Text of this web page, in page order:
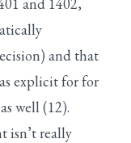
and that
explicit for for
well (12).
isn’t really